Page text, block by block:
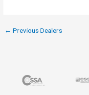
← Previous Dealers